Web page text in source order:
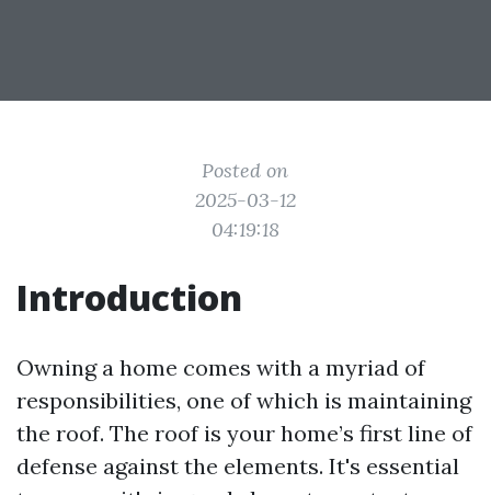
Posted on
2025-03-12
04:19:18
Introduction
Owning a home comes with a myriad of
responsibilities, one of which is maintaining
the roof. The roof is your home’s first line of
defense against the elements. It's essential